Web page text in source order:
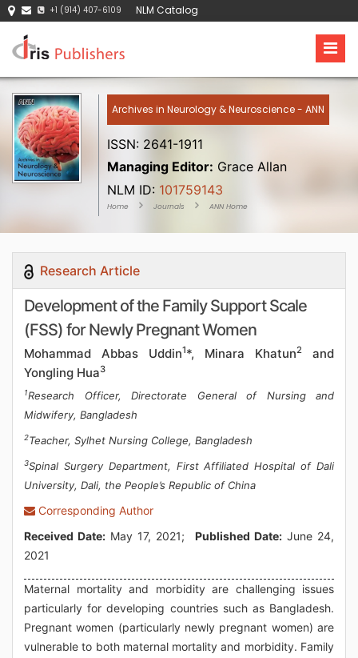
+1 (914) 407-6109 NLM Catalog
Archives in Neurology & Neuroscience - ANN
ISSN: 2641-1911
Managing Editor: Grace Allan
NLM ID: 101759143
Home Journals ANN Home
Research Article
Development of the Family Support Scale
(FSS) for Newly Pregnant Women
Mohammad Abbas Uddin1*, Minara Khatun2
and
Yongling Hua3
1Research Officer, Directorate General of Nursing and
Midwifery, Bangladesh
2Teacher, Sylhet Nursing College, Bangladesh
3Spinal Surgery Department, First Affiliated Hospital of Dali
University, Dali, the People’s Republic of China
Corresponding Author
Received Date: May 17, 2021; Published Date:June 24,
2021
Maternal mortality and morbidity are challenging issues
particularly for developing countries such as Bangladesh.
Pregnant women (particularly newly pregnant women) are
vulnerable to both maternal mortality and morbidity. Family